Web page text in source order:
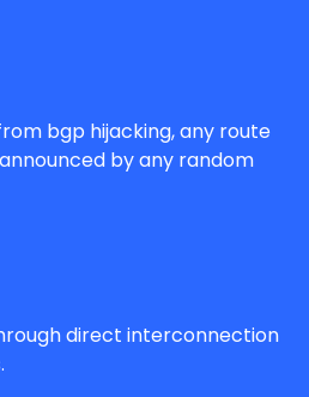
bgp hijacking, any route
by any random
direct interconnection